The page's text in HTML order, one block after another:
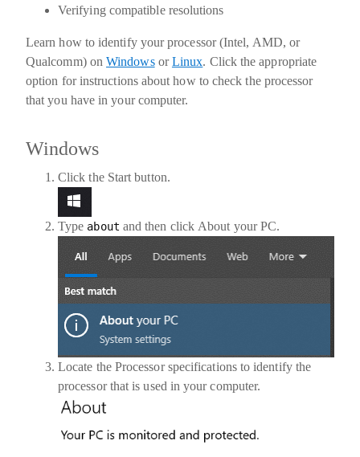
Verifying compatible resolutions
Learn how to identify your processor (Intel, AMD, or
Qualcomm) onWindowsorLinux. Click the appropriate
option for instructions about how to check the processor
that you have in your computer.
Windows
Click the Start button.
Type about and then click About your PC.
Locate the Processorspecifications to identify the
processor that is used in your computer.